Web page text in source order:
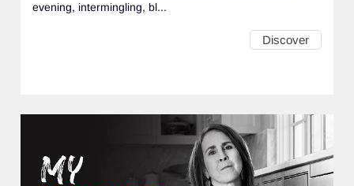
evening, intermingling, bl...
Discover